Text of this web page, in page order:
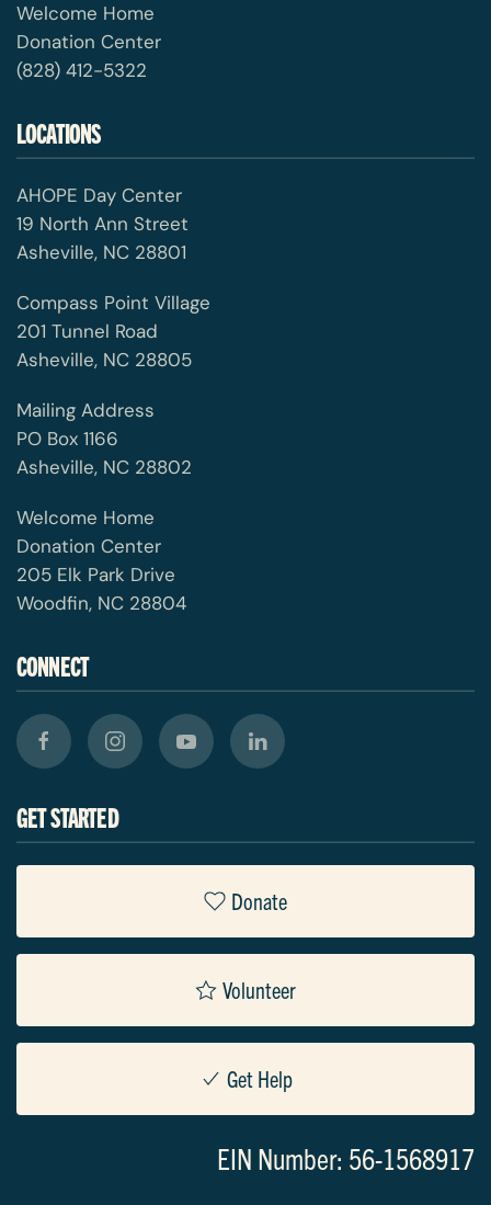
Welcome Home
Donation Center
(828) 412-5322
LOCATIONS
AHOPE Day Center
19 North Ann Street
Asheville, NC 28801
Compass Point Village
201 Tunnel Road
Asheville, NC 28805
Mailing Address
PO Box 1166
Asheville, NC 28802
Welcome Home
Donation Center
205 Elk Park Drive
Woodfin, NC 28804
CONNECT
GET STARTED
Donate
Volunteer
Get Help
EIN Number: 56-1568917